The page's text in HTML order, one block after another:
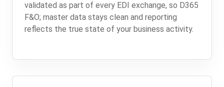
validated as part of every EDI exchange, so D365
F&O; master data stays clean and reporting
reflects the true state of your business activity.